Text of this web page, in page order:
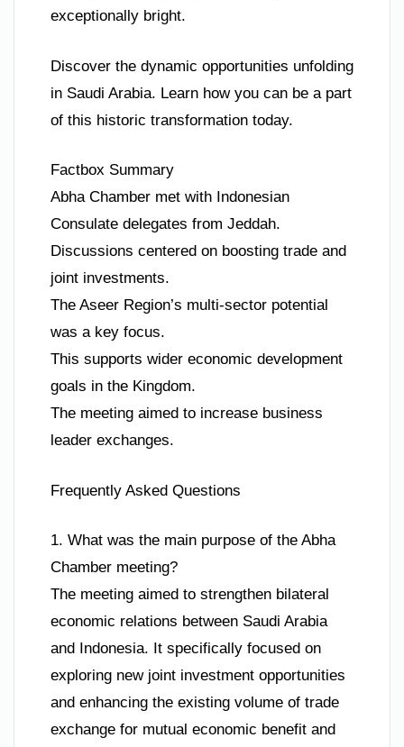
exceptionally bright.
Discover the dynamic opportunities unfolding
in Saudi Arabia. Learn how you can be a part
of this historic transformation today.
Factbox Summary
Abha Chamber met with Indonesian
Consulate delegates from Jeddah.
Discussions centered on boosting trade and
joint investments.
The Aseer Region’s multi-sector potential
was a key focus.
This supports wider economic development
goals in the Kingdom.
The meeting aimed to increase business
leader exchanges.
Frequently Asked Questions
1. What was the main purpose of the Abha
Chamber meeting?
The meeting aimed to strengthen bilateral
economic relations between Saudi Arabia
and Indonesia. It specifically focused on
exploring new joint investment opportunities
and enhancing the existing volume of trade
exchange for mutual economic benefit and